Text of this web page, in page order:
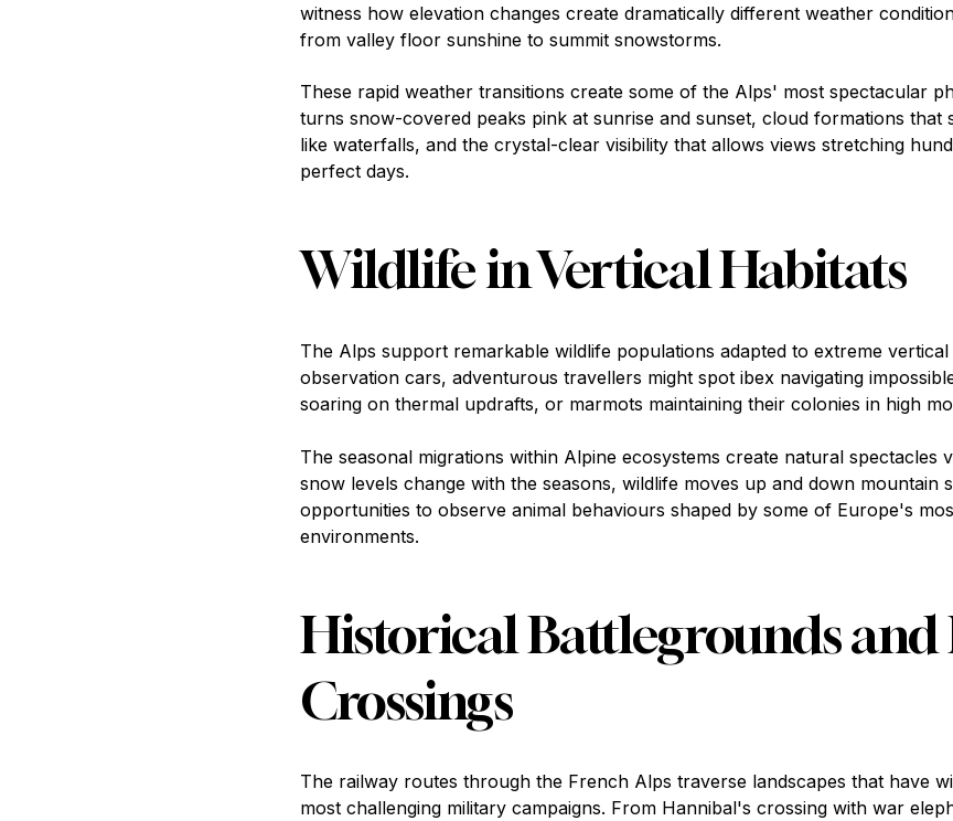
witness how elevation changes create dramatically different weather
from valley floor sunshine to summit snowstorms.
These rapid weather transitions create some of the Alps' most spectacular
turns snow-covered peaks pink at sunrise and sunset, cloud formations that
like waterfalls, and the crystal-clear visibility that allows views stretching
perfect days.
Wildlife in Vertical Habitats
The Alps support remarkable wildlife populations adapted to extreme
observation cars, adventurous travellers might spot ibex navigating
soaring on thermal updrafts, or marmots maintaining their colonies in high
The seasonal migrations within Alpine ecosystems create natural spectacles
snow levels change with the seasons, wildlife moves up and down mountain
opportunities to observe animal behaviours shaped by some of Europe's
environments.
Historical Battlegrounds
Crossings
The railway routes through the French Alps traverse landscapes that have
most challenging military campaigns. From Hannibal's crossing with war